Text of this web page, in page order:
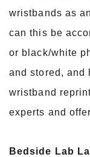
wristbands as
can this be
or black/white
and stored, and
wristband
experts and
Bedside Lab